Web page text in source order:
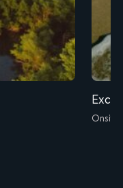
Onsite